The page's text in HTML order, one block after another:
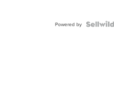
Powered by